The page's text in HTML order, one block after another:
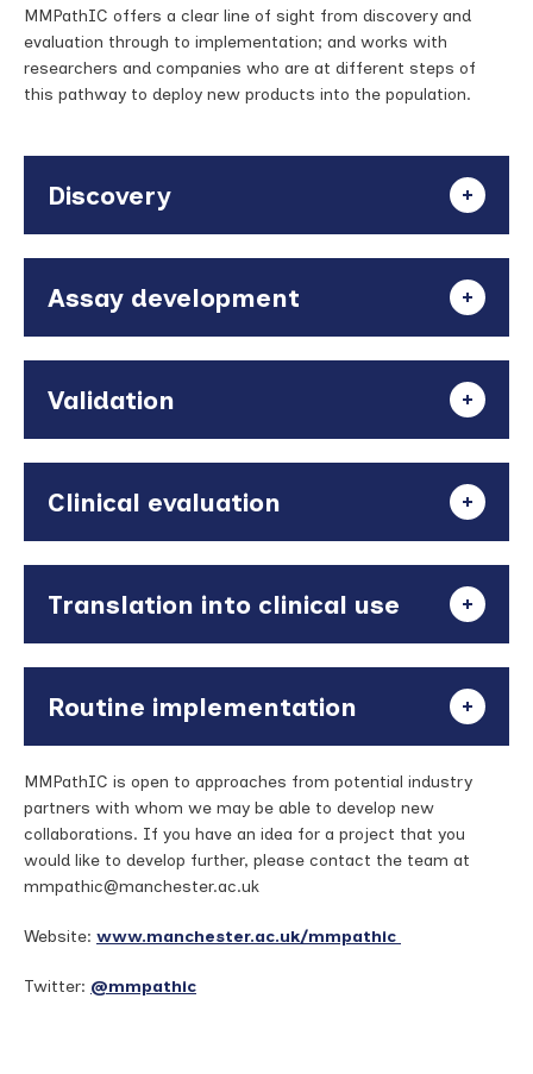
MMPathIC offers a clear line of sight from discovery and
evaluation through to implementation; and works with
researchers and companies who are at different steps of
this pathway to deploy new products into the population.
Discovery
Assay development
Validation
Clinical evaluation
Translation into clinical use
Routine implementation
MMPathIC is open to approaches from potential industry
partners with whom we may be able to develop new
collaborations. If you have an idea for a project that you
would like to develop further, please contact the team at
mmpathic@manchester.ac.uk
Website: www.manchester.ac.uk/mmpathic
Twitter: @mmpathic